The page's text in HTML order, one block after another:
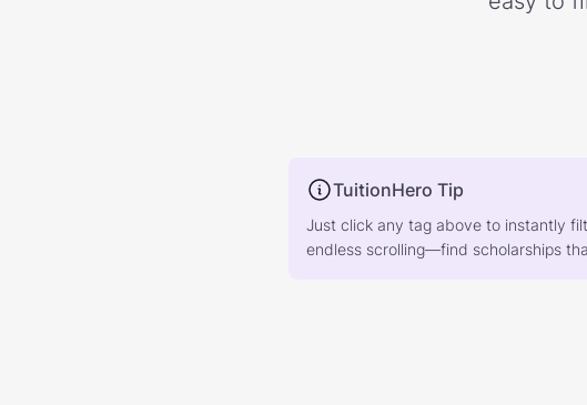
TuitionHero Tip
Just click any tag above to instantly
endless scrolling—find scholarships